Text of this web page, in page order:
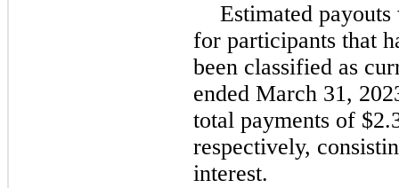
Estimated
for participants that
been classified as
ended March 31,
total payments of
respectively,
interest.